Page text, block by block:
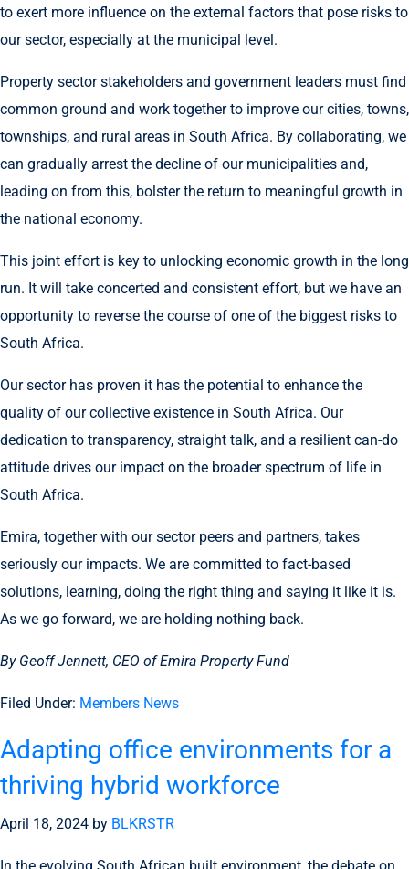
to exert more influence on the external factors that pose risks to
our sector, especially at the municipal level.
Property sector stakeholders and government leaders must find
common ground and work together to improve our cities, towns,
townships, and rural areas in South Africa. By collaborating, we
can gradually arrest the decline of our municipalities and,
leading on from this, bolster the return to meaningful growth in
the national economy.
This joint effort is key to unlocking economic growth in the long
run. It will take concerted and consistent effort, but we have an
opportunity to reverse the course of one of the biggest risks to
South Africa.
Our sector has proven it has the potential to enhance the
quality of our collective existence in South Africa. Our
dedication to transparency, straight talk, and a resilient can-do
attitude drives our impact on the broader spectrum of life in
South Africa.
Emira, together with our sector peers and partners, takes
seriously our impacts. We are committed to fact-based
solutions, learning, doing the right thing and saying it like it is.
As we go forward, we are holding nothing back.
By Geoff Jennett, CEO of Emira Property Fund
Filed Under: Members News
Adapting office environments for a
thriving hybrid workforce
April 18, 2024 by BLKRSTR
In the evolving South African built environment, the debate on